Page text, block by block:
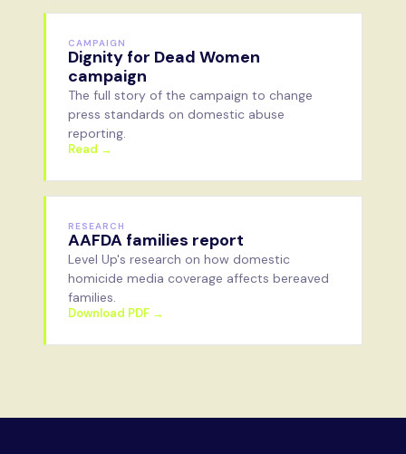
CAMPAIGN
Dignity for Dead Women
campaign
The full story of the campaign to change
press standards on domestic abuse
reporting.
Read →
RESEARCH
AAFDA families report
Level Up's research on how domestic
homicide media coverage affects bereaved
families.
Download PDF →